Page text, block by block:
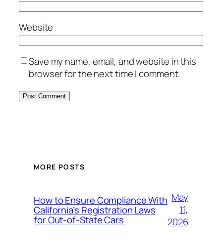
Website
Save my name, email, and website in this
browser for the next time I comment.
MORE POSTS
How to Ensure Compliance With
California’s Registration Laws
for Out‑of‑State Cars
May
11,
2026